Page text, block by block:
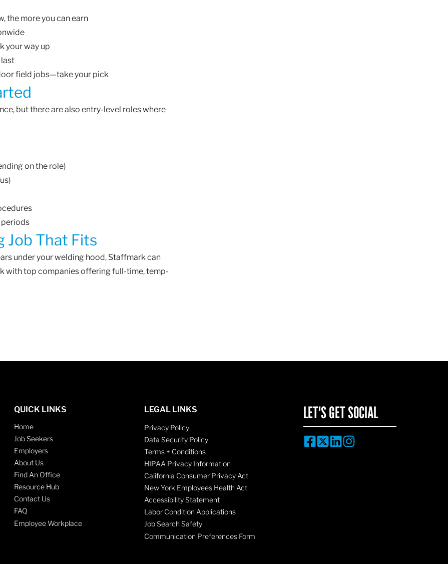
the more you can earn
your way up
field jobs—take your pick
but there are also entry-level roles where
on the role)
periods
Job That Fits
under your welding hood, Staffmark can
with top companies offering full-time, temp-
QUICK LINKS
Home
Job Seekers
Employers
About Us
Find An Office
Resource Hub
Contact Us
FAQ
Employee Workplace
LEGAL LINKS
Privacy Policy
Data Security Policy
Terms + Conditions
HIPAA Privacy Information
California Consumer Privacy Act
New York Employees Health Act
Accessibility Statement
Labor Condition Applications
Job Search Safety
Communication Preferences Form
LET'S GET SOCIAL